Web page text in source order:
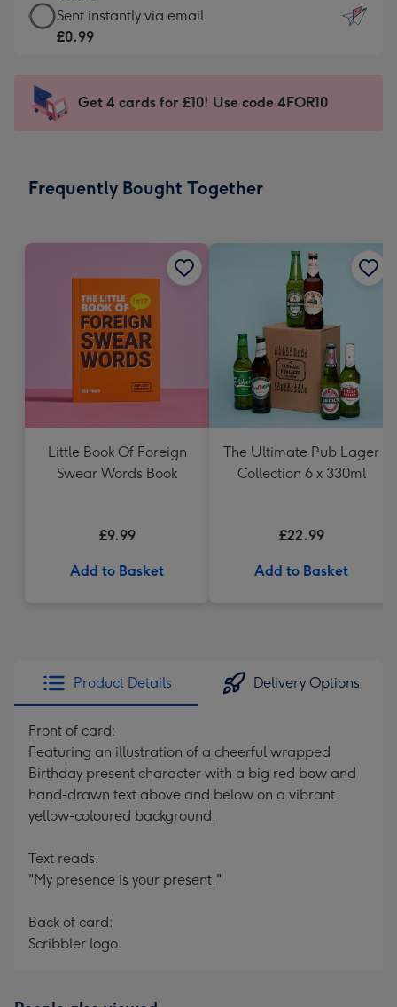
x
185
Dimensions:
205
mm
-
For
impression
-
x
eCard
-
Sent
instantly
Sent instantly via email
£0.99
Get 4 cards for £10! Use code 4FOR10
Frequently Bought Together
Little Book Of Foreign
Swear Words Book
£9.99
Add to Basket
The Ultimate Pub Lager
Collection 6 x 330ml
£22.99
Add to Basket
Product Details Delivery Options
Front of card:
Featuring an illustration of a cheerful wrapped
Birthday present character with a big red bow and
hand-drawn text above and below on a vibrant
yellow-coloured background.
Text reads:
"My presence is your present."
Back of card:
Scribbler logo.